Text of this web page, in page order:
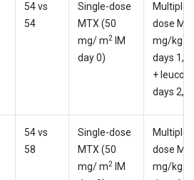
54 vs
54
Single-dose
MTX (50
mg/ m2IM
day 0)
Multiple-
dose
mg/kg
days
+
days
54 vs
58
Single-dose
MTX (50
mg/ m2IM
Multiple-
dose
mg/kg